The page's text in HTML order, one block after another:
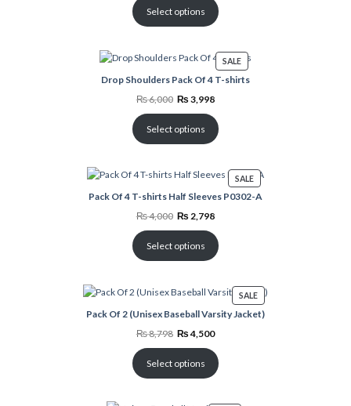
₨ 4,000.
₨ 2,998.
Select options
SALEPRODUCT
ON
SALE
Drop Shoulders Pack Of 4 T-shirts
₨6,000 Original
price
was:
₨ 6,000.
₨ 3,998Current
is:
₨ 3,998.
Select options
SALEPRODUCT
ON
SALE
Pack Of 4 T-shirts Half Sleeves P0302-A
₨4,000 Original
price
was:
₨ 4,000.
₨ 2,798Current
is:
₨ 2,798.
Select options
SALEPRODUCT
ON
SALE
Pack Of 2 (Unisex Baseball Varsity Jacket)
₨8,798 Original
price
was:
₨ 8,798.
₨4,500Current
is:
₨ 4,500.
Select options